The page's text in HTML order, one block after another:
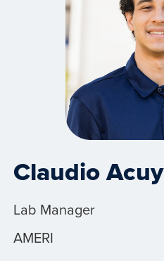
Claudio Acuy
Lab Manager
AMERI